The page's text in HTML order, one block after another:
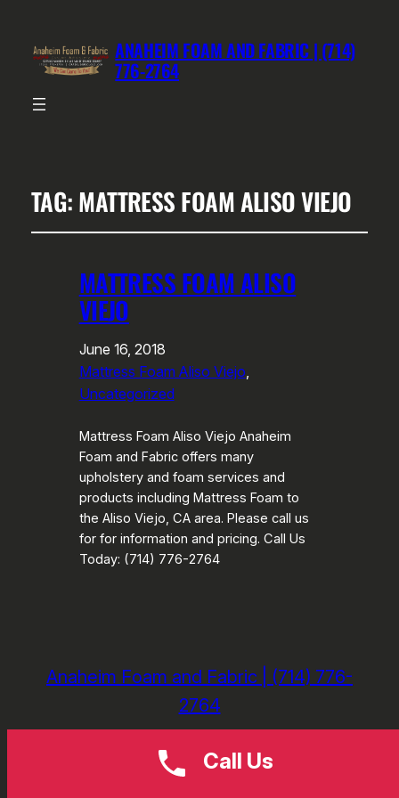
ANAHEIM FOAM AND FABRIC | (714)
776-2764
TAG: MATTRESS FOAM ALISO VIEJO
MATTRESS FOAM ALISO
VIEJO
June 16, 2018
Mattress Foam Aliso Viejo
Uncategorized
Mattress Foam Aliso Viejo Anaheim
Foam and Fabric offers many
upholstery and foam services and
products including Mattress Foam to
the Aliso Viejo, CA area. Please call us
for for information and pricing. Call Us
Today: (714) 776-2764
Anaheim Foam and Fabric | (714) 776-
2764
Call Us